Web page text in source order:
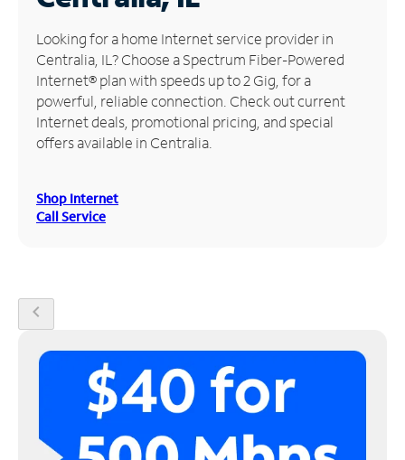
Manage
Account
Find
Store
Looking for a home Internet service provider in
Centralia, IL? Choose a Spectrum Fiber-Powered
Internet® plan with speeds up to 2 Gig, for a
powerful, reliable connection. Check out current
Internet deals, promotional pricing, and special
offers available in Centralia.
Shop Internet
Call Service
chevron_left